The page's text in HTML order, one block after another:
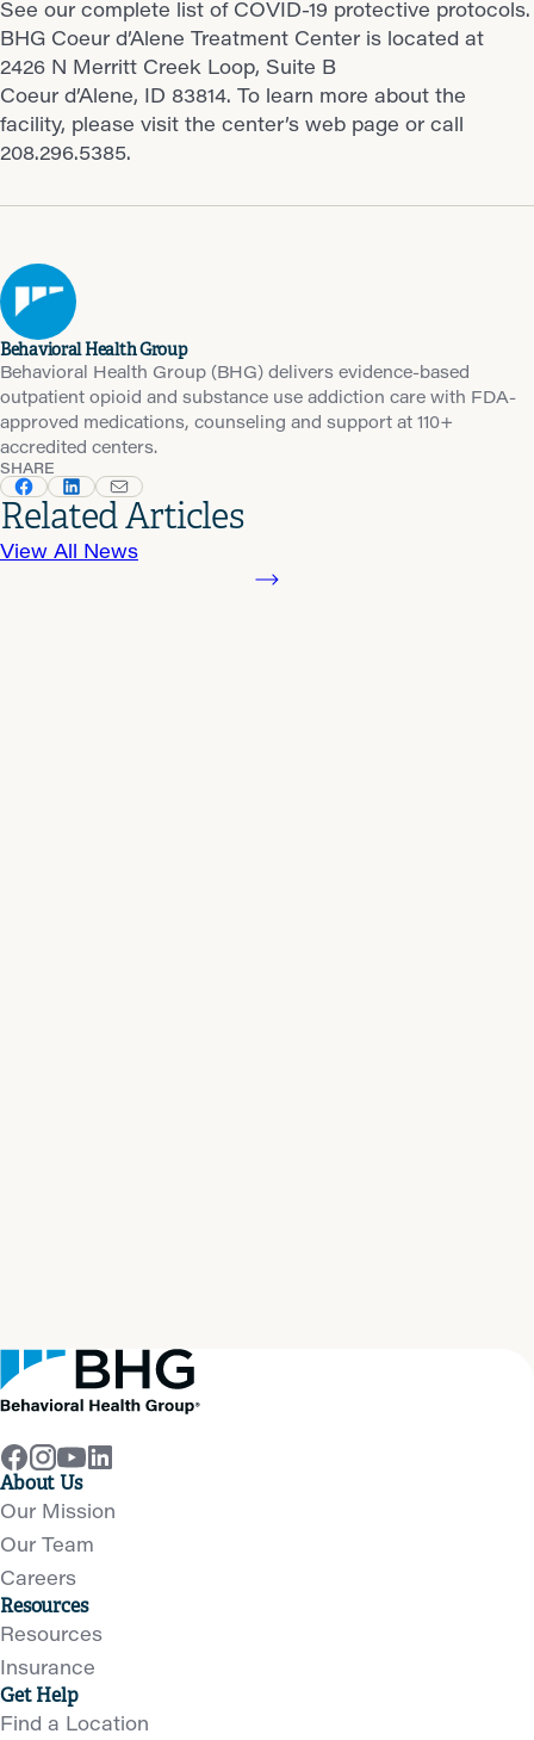
See our complete list of COVID-19 protective protocols.
BHG Coeur d’Alene Treatment Center is located at
2426 N Merritt Creek Loop, Suite B
Coeur d’Alene, ID 83814. To learn more about the
facility, please visit the center’s web page or call
208.296.5385.
Behavioral Health Group
Behavioral Health Group (BHG) delivers evidence-based
outpatient opioid and substance use addiction care with FDA-
approved medications, counseling and support at 110+
accredited centers.
SHARE
Related Articles
View All News
About Us
Our Mission
Our Team
Careers
Resources
Resources
Insurance
Get Help
Find a Location